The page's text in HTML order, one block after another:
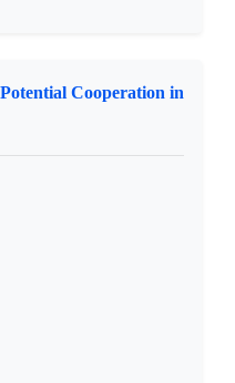
Cooperation in